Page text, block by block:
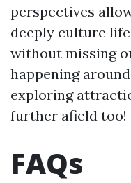
perspectives
deeply culture
without missing
happening
exploring
further afield too!
FAQs